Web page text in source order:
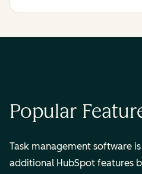
Popular
Task management software
additional HubSpot features